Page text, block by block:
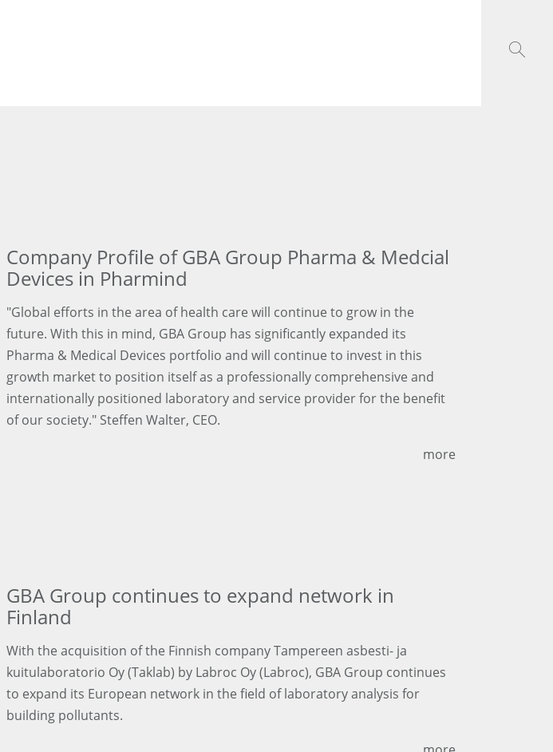
Company Profile of GBA Group Pharma & Medcial
Devices in Pharmind
"Global efforts in the area of health care will continue to grow in the
future. With this in mind, GBA Group has significantly expanded its
Pharma & Medical Devices portfolio and will continue to invest in this
growth market to position itself as a professionally comprehensive and
internationally positioned laboratory and service provider for the benefit
of our society." Steffen Walter, CEO.
more
GBA Group continues to expand network in
Finland
With the acquisition of the Finnish company Tampereen asbesti- ja
kuitulaboratorio Oy (Taklab) by Labroc Oy (Labroc), GBA Group continues
to expand its European network in the field of laboratory analysis for
building pollutants.